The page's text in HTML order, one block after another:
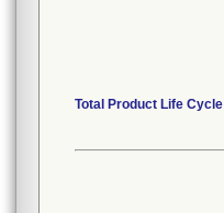
Total Product Life Cycle